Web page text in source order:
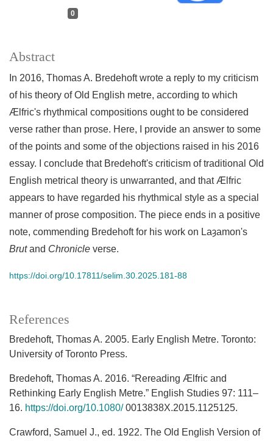
0
Abstract
In 2016, Thomas A. Bredehoft wrote a reply to my criticism
of his theory of Old English metre, according to which
Ælfric's rhythmical compositions ought to be considered
verse rather than prose. Here, I provide an answer to some
of the points and some of the objections raised in his 2016
essay. I conclude that Bredehoft's criticism of traditional Old
English metrical theory is unwarranted, and that Ælfric
appears to have regarded his rhythmical style as a special
manner of prose composition. The piece ends in a positive
note, commending Bredehoft for his work on Laȝamon's
Brutand Chronicle verse.
https://doi.org/10.17811/selim.30.2025.181-88
References
Bredehoft, Thomas A. 2005. Early English Metre. Toronto:
University of Toronto Press.
Bredehoft, Thomas A. 2016. “Rereading Ælfric and
Rethinking Early English Metre.” English Studies 97: 111–
16. https://doi.org/10.1080/0013838X.2015.1125125.
Crawford, Samuel J., ed. 1922. The Old English Version of